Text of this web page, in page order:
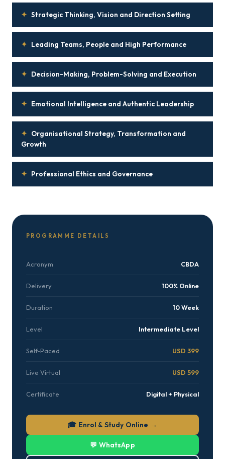
✦ Strategic Thinking, Vision and Direction Setting
✦ Leading Teams, People and High Performance
✦ Decision-Making, Problem-Solving and Execution
✦ Emotional Intelligence and Authentic Leadership
✦ Organisational Strategy, Transformation and
Growth
✦ Professional Ethics and Governance
PROGRAMME DETAILS
Acronym CBDA
Delivery 100% Online
Duration 10 Week
Level Intermediate Level
Self-Paced USD 399
Live Virtual USD 599
Certificate Digital + Physical
🎓 Enrol & Study Online →
💬 WhatsApp